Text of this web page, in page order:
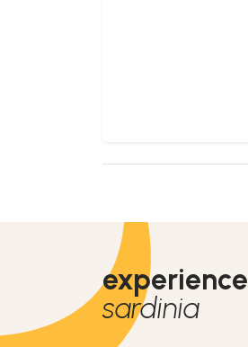
experience
sardinia